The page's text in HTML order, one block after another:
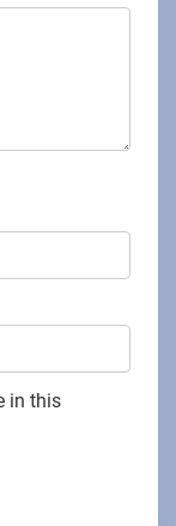
in this